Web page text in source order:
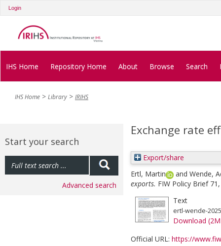
Login
IHS Home Repository Home About Browse Search
IHS Home Library IRIHS
Start your search
Advanced search
Exchange rate
Export/share
Ertl, Martin
and Wende,
exports. FIW Policy Brief
Text
ertl-wende-
Download
Official URL: https://